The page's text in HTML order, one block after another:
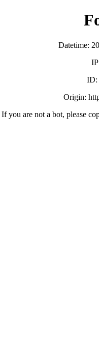
Datetime:
ID:
Origin:
If you are not a bot, please